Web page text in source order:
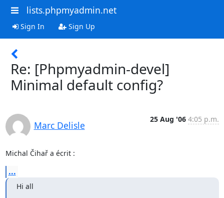
lists.phpmyadmin.net
Sign In Sign Up
Re: [Phpmyadmin-devel]
Minimal default config?
Marc Delisle
25 Aug '06 4:05 p.m.
Michal Čihař a écrit :
...
Hi all